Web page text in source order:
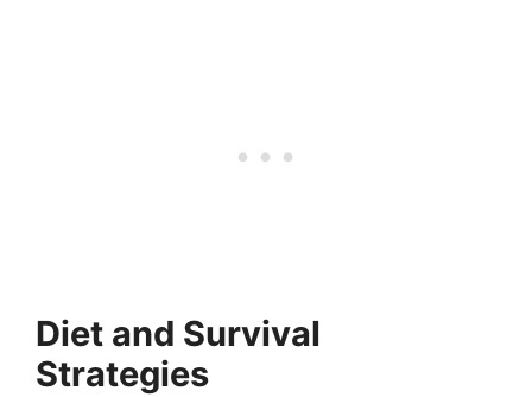
Diet and Survival
Strategies